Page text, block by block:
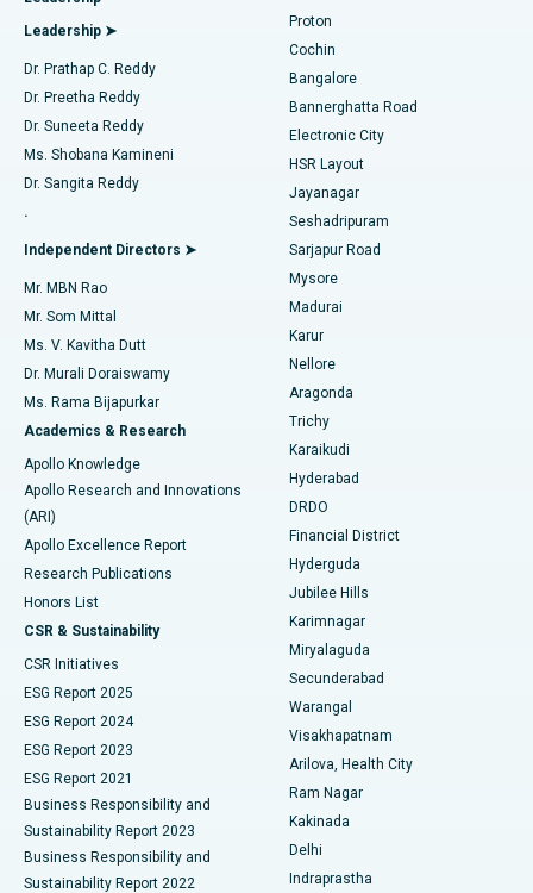
Find Diabetologist
Find Gynecologist
Find General Physician
Find Psychologist
Find General Surgeon
Best Hospital in Arilova, Vizag
Best Hospital in Kanpur Road, Lucknow
Best Hospital in Sector-26, Noida
Best Hospital in Gandhinagar, Ahmedabad
Best Hospital in Aragonda, Andhra Pradesh
Best Hospital in Bannerghatta Road, Bangalore
Best Hospital in Unit-15, Bhubaneswar
Best Hospital in Seepat Road, Bilaspur
Best Hospital in Ellisbridge, Ahmedabad
Best Hospital in New Delhi
Best Hospital in DRDO, Hyderabad
Best Hospital in G S Road, Guwahati
Best Hospital in Hyderguda, Hyderabad
Best Hospital in Vijay Nagar, Indore
Best Hospital in Suryaraopeta Main Road, Kakinada
Best Hospital in Canal Circular Road, Kolkata
Best Hospital in CBD Belapur, Navi Mumbai
Best Hospital in Panchavati, Nashik
Best Hospital in secunderabad, Hyderabad
Minimally Invasive Cardiac Surgery
Catheter Ablation
ACL Reconstruction Surgery
Reverse Shoulder Replacement
Endometrial Ablation
Uterine Artery Embolization
Ovarian Cystectomy
Breast Cancer Surgery
Brachytherapy
Colonoscopy
Polypectomy
Deep Brain Stimulation
Peritoneal Dialysis
Kidney Biopsy
Parathyroidectomy
Ceramic Total Knee Replacement
ERCP
Leadership ➤
Dr. Prathap C. Reddy
Dr. Preetha Reddy
Dr. Suneeta Reddy
Ms. Shobana Kamineni
Dr. Sangita Reddy
.
Independent Directors ➤
Mr. MBN Rao
Mr. Som Mittal
Ms. V. Kavitha Dutt
Dr. Murali Doraiswamy
Ms. Rama Bijapurkar
Academics & Research
Apollo Knowledge
Apollo Research and Innovations
(ARI)
Apollo Excellence Report
Research Publications
Honors List
CSR & Sustainability
CSR Initiatives
ESG Report 2025
ESG Report 2024
ESG Report 2023
ESG Report 2021
Business Responsibility and
Sustainability Report 2023
Business Responsibility and
Sustainability Report 2022
Proton
Cochin
Bangalore
Bannerghatta Road
Electronic City
HSR Layout
Jayanagar
Seshadripuram
Sarjapur Road
Mysore
Madurai
Karur
Nellore
Aragonda
Trichy
Karaikudi
Hyderabad
DRDO
Financial District
Hyderguda
Jubilee Hills
Karimnagar
Miryalaguda
Secunderabad
Warangal
Visakhapatnam
Arilova, Health City
Ram Nagar
Kakinada
Delhi
Indraprastha